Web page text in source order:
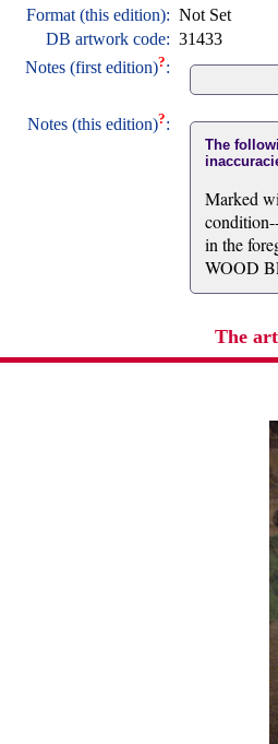
Format (this edition): Not Set
DB artwork code: 31433
Notes (first edition)?:
Notes (this edition)?:
The
Marked
in the
WOOD
The